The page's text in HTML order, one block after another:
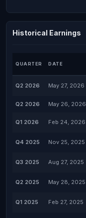
Historical Earnings
QUARTER DATE
Q2 2026 May 27, 2026
Q2 2026 May 26, 2026
Q1 2026 Feb 24, 2026
Q4 2025 Nov 25, 2025
Q3 2025 Aug 27, 2025
Q2 2025 May 28, 2025
Q1 2025 Feb 27, 2025